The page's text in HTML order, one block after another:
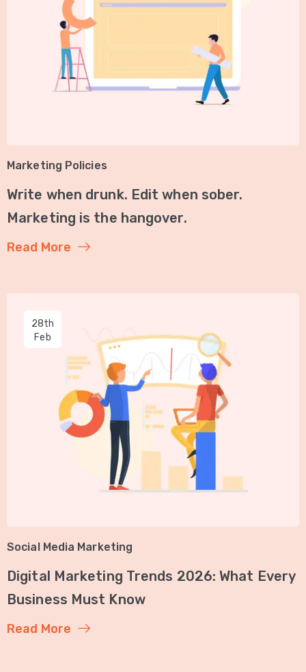
Marketing Policies
Write when drunk. Edit when sober.
Marketing is the hangover.
Read More
28th
Feb
Social Media Marketing
Digital Marketing Trends 2026: What Every
Business Must Know
Read More